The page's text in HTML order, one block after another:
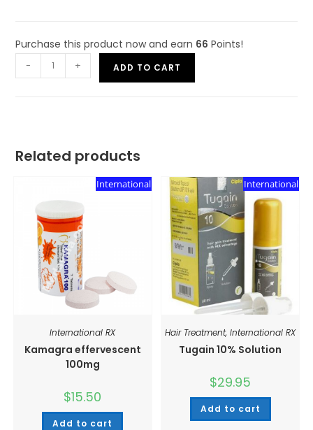
Purchase this product now and earn 66 Points!
- + ADD TO CART
Related products
International
International RX
Kamagra effervescent
100mg
$15.50
Add to cart
International
Hair Treatment,International RX
Tugain 10% Solution
$29.95
Add to cart